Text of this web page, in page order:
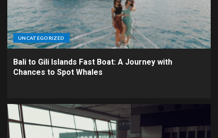
UNCATEGORIZED
Bali to Gili Islands Fast Boat: A Journey with
Chances to Spot Whales